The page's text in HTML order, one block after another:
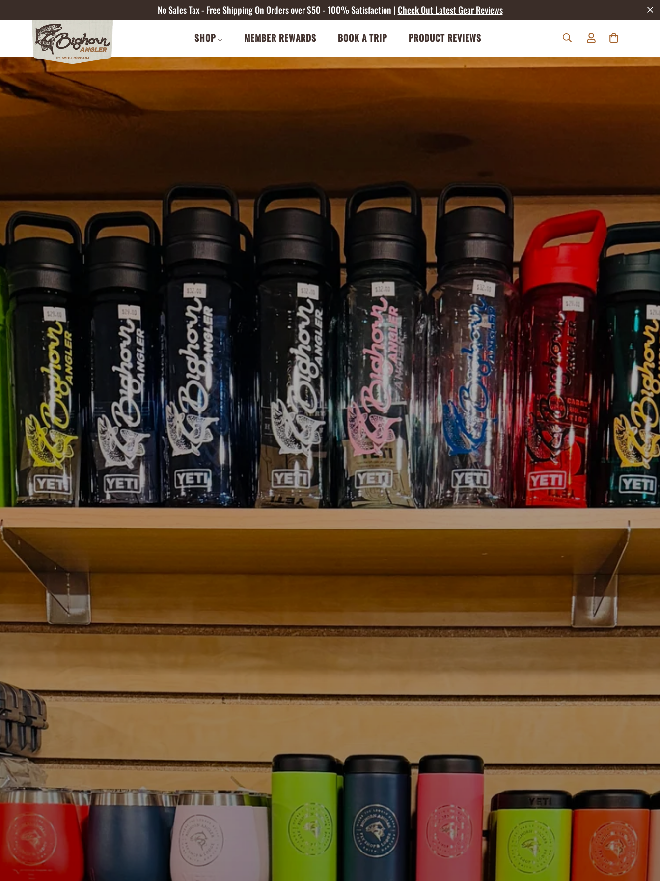
No Sales Tax - Free Shipping On Orders over $50 - 100% Satisfaction |Check Out Latest Gear Reviews
SHOP MEMBER REWARDS BOOK A TRIP PRODUCT REVIEWS